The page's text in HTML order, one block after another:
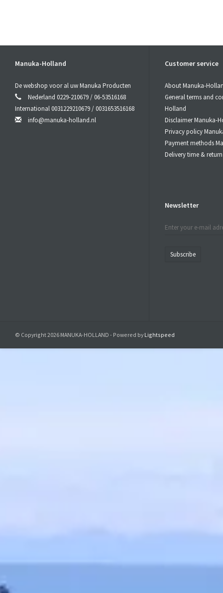
Manuka-Holland
De webshop voor al uw Manuka Producten
Nederland 0229-210679 / 06-53516168
International 0031229210679 / 0031653516168
info@manuka-holland.nl
Customer service
About Manuka-
General terms and
Holland
Disclaimer Manuka-
Privacy policy
Payment methods
Delivery time &
Newsletter
Subscribe
© Copyright 2026 MANUKA-HOLLAND - Powered by Lightspeed